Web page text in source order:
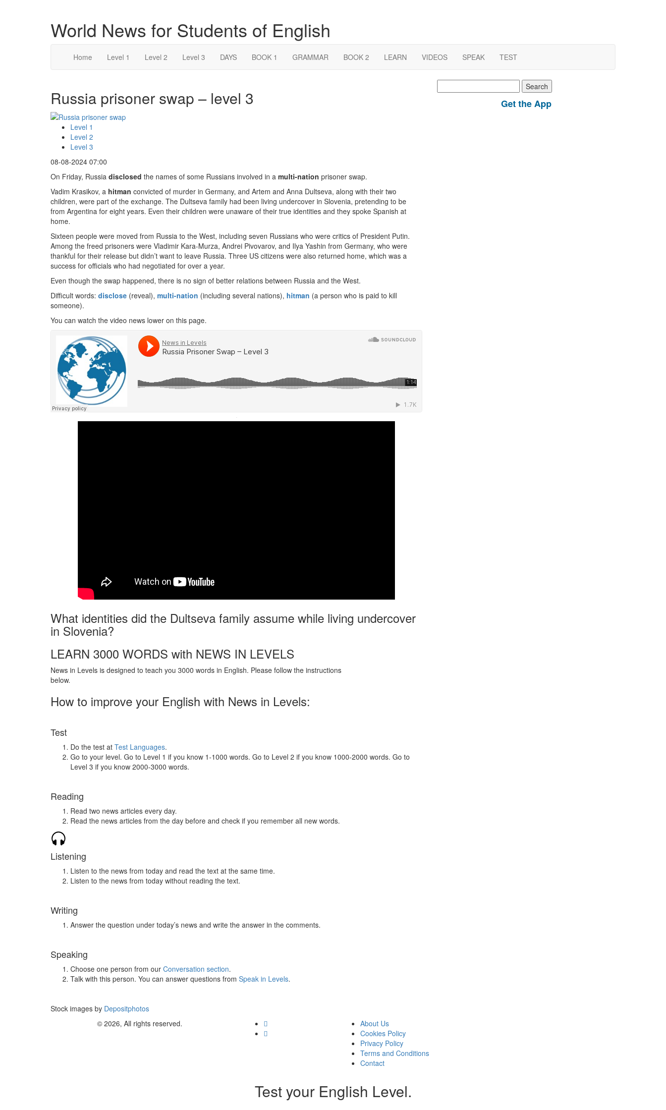
World News for Students of English
Home Level 1 Level 2 Level 3 DAYS BOOK 1 GRAMMAR BOOK 2 LEARN VIDEOS SPEAK TEST
Russia prisoner swap – level 3
Level 1
Level 2
Level 3
08-08-2024 07:00
On Friday, Russia disclosed the names of some Russians involved in a multi-nation prisoner swap.
Vadim Krasikov, a hitman convicted of murder in Germany, and Artem and Anna Dultseva, along with their two
children, were part of the exchange. The Dultseva family had been living undercover in Slovenia, pretending to be
from Argentina for eight years. Even their children were unaware of their true identities and they spoke Spanish at
home.
Sixteen people were moved from Russia to the West, including seven Russians who were critics of President Putin.
Among the freed prisoners were Vladimir Kara-Murza, Andrei Pivovarov, and Ilya Yashin from Germany, who were
thankful for their release but didn’t want to leave Russia. Three US citizens were also returned home, which was a
success for officials who had negotiated for over a year.
Even though the swap happened, there is no sign of better relations between Russia and the West.
Difficult words: disclose (reveal), multi-nation (including several nations), hitman (a person who is paid to kill
someone).
You can watch the video news lower on this page.
·
What identities did the Dultseva family assume while living undercover
in Slovenia?
LEARN 3000 WORDS with NEWS IN LEVELS
News in Levels is designed to teach you 3000 words in English. Please follow the instructions
below.
How to improve your English with News in Levels:
Test
Do the test at Test Languages.
Go to your level. Go to Level 1 if you know 1-1000 words. Go to Level 2 if you know 1000-2000 words. Go to
Level 3 if you know 2000-3000 words.
Reading
Read two news articles every day.
Read the news articles from the day before and check if you remember all new words.
Listening
Listen to the news from today and read the text at the same time.
Listen to the news from today without reading the text.
Writing
Answer the question under today’s news and write the answer in the comments.
Speaking
Choose one person from our Conversation section.
Talk with this person. You can answer questions from Speak in Levels.
Stock images by Depositphotos
for:
Get the App
© 2026, All rights reserved.
About Us
Cookies Policy
Privacy Policy
Terms and Conditions
Contact
Test your English Level.